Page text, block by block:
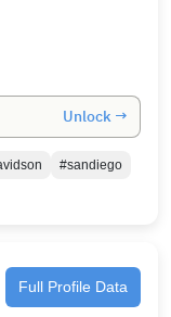
Unlock →
#sandiego
Full Profile Data